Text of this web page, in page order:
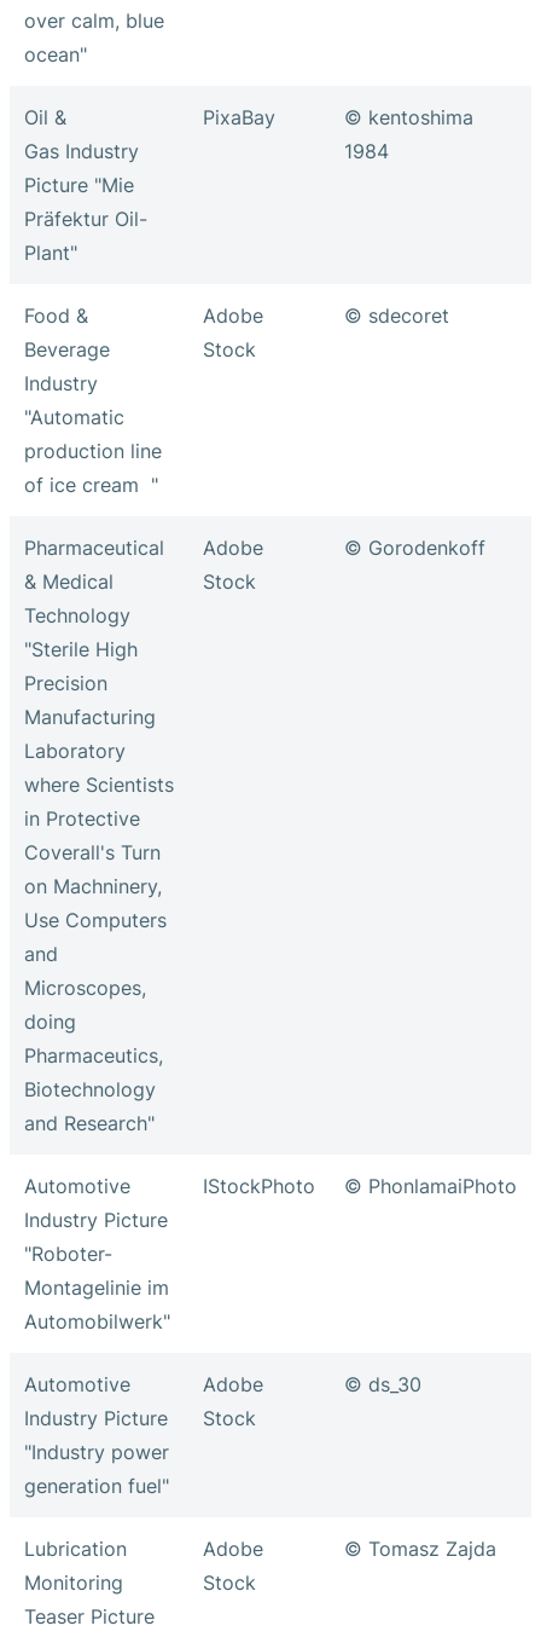
over calm, blue
ocean"
Oil &
Gas Industry
Picture "Mie
Präfektur Oil-
Plant"
PixaBay
© kentoshima
1984
Food &
Beverage
Industry
"Automatic
production line
of ice cream "
Adobe
Stock
© sdecoret
Pharmaceutical
& Medical
Technology
"Sterile High
Precision
Manufacturing
Laboratory
where Scientists
in Protective
Coverall's Turn
on Machninery,
Use Computers
and
Microscopes,
doing
Pharmaceutics,
Biotechnology
and Research"
Adobe
Stock
© Gorodenkoff
Automotive
Industry Picture
"Roboter-
Montagelinie im
Automobilwerk"
IStockPhoto © PhonlamaiPhoto
Automotive
Industry Picture
"Industry power
generation fuel"
Adobe
Stock
© ds_30
Lubrication
Monitoring
Teaser Picture
Adobe
Stock
© Tomasz Zajda